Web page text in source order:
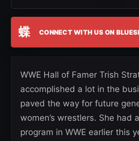
蝶 CONNECT WITH US ON
WWE Hall of Famer Trish
accomplished a lot in the
paved the way for future
women’s wrestlers. She had
program in WWE earlier this